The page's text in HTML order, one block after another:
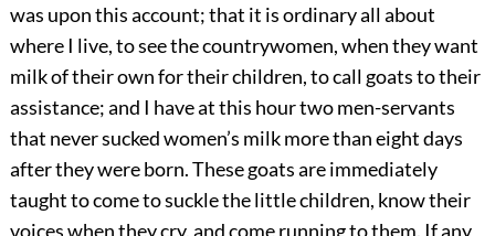
was upon this account; that it is ordinary all about
where I live, to see the countrywomen, when they want
milk of their own for their children, to call goats to their
assistance; and I have at this hour two men-servants
that never sucked women’s milk more than eight days
after they were born. These goats are immediately
taught to come to suckle the little children, know their
voices when they cry, and come running to them. If any